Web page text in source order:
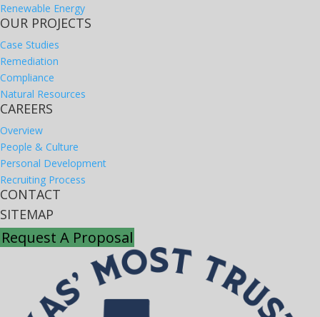
Renewable Energy
OUR PROJECTS
Case Studies
Remediation
Compliance
Natural Resources
CAREERS
Overview
People & Culture
Personal Development
Recruiting Process
CONTACT
SITEMAP
Request A Proposal